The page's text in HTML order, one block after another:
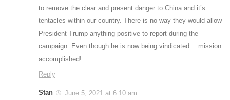
to remove the clear and present danger to China and it’s
tentacles within our country. There is no way they would allow
President Trump anything positive to report during the
campaign. Even though he is now being vindicated….mission
accomplished!
Reply
Stan
June 5, 2021 at 6:10 am